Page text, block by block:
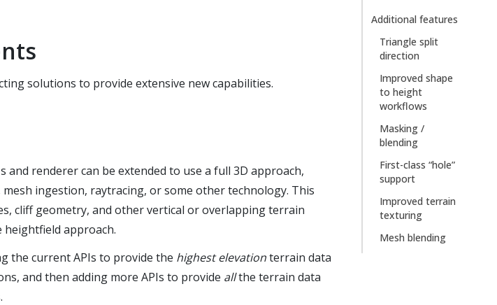
Additional features
Triangle split
direction
Improved shape
to height
workflows
Masking /
blending
First-class “hole”
support
Improved terrain
texturing
Mesh blending
solutions to provide extensive new capabilities.
renderer can be extended to use a full 3D approach,
ingestion, raytracing, or some other technology. This
cliff geometry, and other vertical or overlapping terrain
approach.
the current APIs to provide the highest elevationterrain data
and then adding more APIs to provide allthe terrain data